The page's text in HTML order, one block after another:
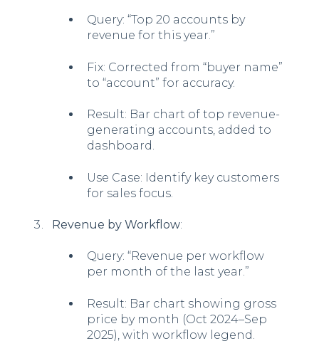
Query: “Top 20 accounts by
revenue for this year.”
Fix: Corrected from “buyer name”
to “account” for accuracy.
Result: Bar chart of top revenue-
generating accounts, added to
dashboard.
Use Case: Identify key customers
for sales focus.
Revenue by Workflow:
Query: “Revenue per workflow
per month of the last year.”
Result: Bar chart showing gross
price by month (Oct 2024–Sep
2025), with workflow legend.